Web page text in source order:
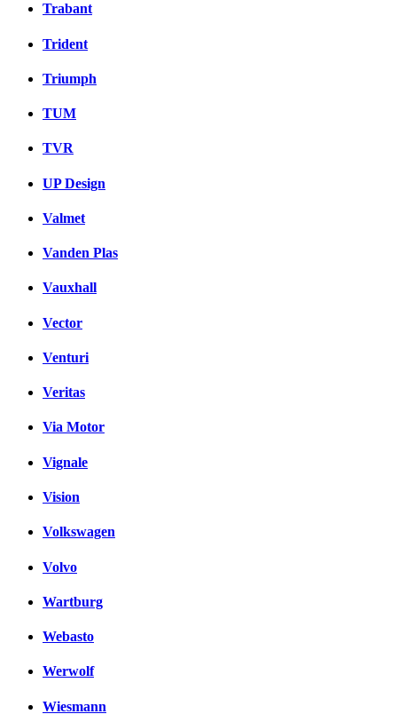
Trabant
Trident
Triumph
TUM
TVR
UP Design
Valmet
Vanden Plas
Vauxhall
Vector
Venturi
Veritas
Via Motor
Vignale
Vision
Volkswagen
Volvo
Wartburg
Webasto
Werwolf
Wiesmann